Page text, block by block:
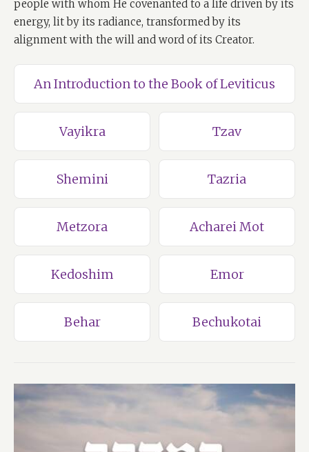
people with whom He covenanted to a life driven by its
energy, lit by its radiance, transformed by its
alignment with the will and word of its Creator.
An Introduction to the Book of Leviticus
Vayikra Tzav
Shemini Tazria
Metzora Acharei Mot
Kedoshim Emor
Behar Bechukotai